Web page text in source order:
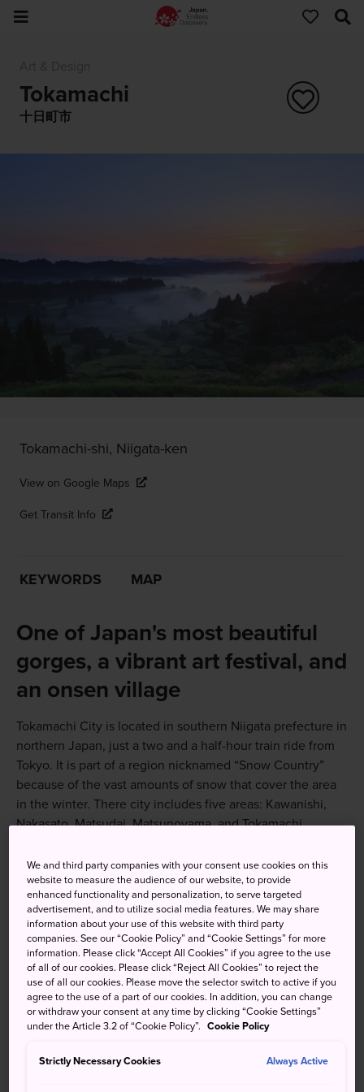
Tokamachi
十日町市
Tokamachi-shi, Niigata-ken
View on Google Maps
Get Transit Info
KEYWORDS MAP
One of Japan's most beautiful
gorges, a vibrant art festival, and
an onsen village
Tokamachi City is located in southern Niigata prefecture in
northern Japan, just a two and a half-hour train ride from
Tokyo. It is part of a region nicknamed “Snow Country”
because of the vast amounts of snow that cover the area
in the winter. There city includes five areas: Kawanishi,
Nakasato, Matsudai, Matsunoyama, and Tokamachi.
Don't Miss
The gorgeous scenery and tourist spots,
including the Hoshitoge Rice Terraces, Bijinbayashi
Beech Forest, and Kiyotsu Gorge
The Echigo-Tsumari Art Field and Festival
Winter in Tokamachi
We and third party companies with your consent use cookies on this
website to measure the audience of our website, to provide
enhanced functionality and personalization, to serve targeted
advertisement, and to utilize social media features. We may share
information about your use of this website with third party
companies. See our “Cookie Policy” and “Cookie Settings” for more
information. Please click “Accept All Cookies” if you agree to the use
of all of our cookies. Please click “Reject All Cookies” to reject the
use of all our cookies. Please move the selector switch to active if you
agree to the use of a part of our cookies. In addition, you can change
or withdraw your consent at any time by clicking “Cookie Settings”
under the Article 3.2 of “Cookie Policy”. Cookie Policy
Strictly Necessary Cookies Always Active